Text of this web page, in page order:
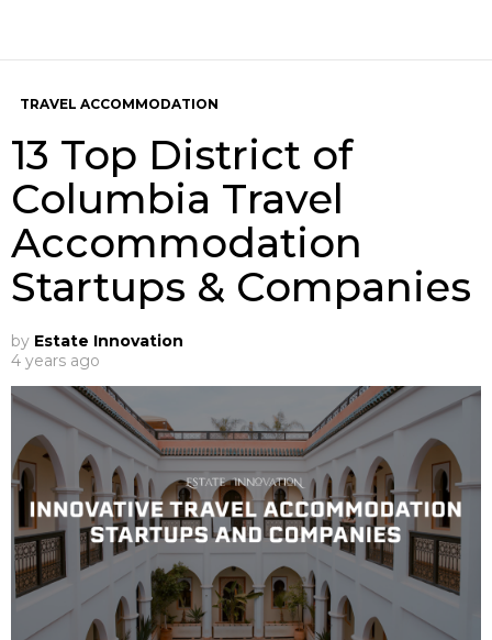
TRAVEL ACCOMMODATION
13 Top District of
Columbia Travel
Accommodation
Startups & Companies
by Estate Innovation
4 years ago